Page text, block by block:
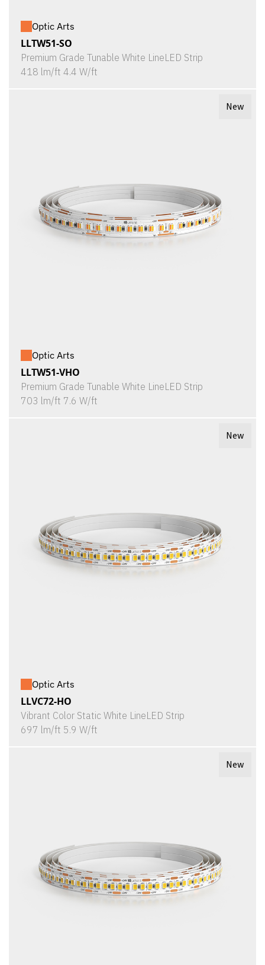
Optic Arts
LLTW51-SO
Premium Grade Tunable White LineLED Strip
418 lm/ft 4.4 W/ft
New
Optic Arts
LLTW51-VHO
Premium Grade Tunable White LineLED Strip
703 lm/ft 7.6 W/ft
New
Optic Arts
LLVC72-HO
Vibrant Color Static White LineLED Strip
697 lm/ft 5.9 W/ft
New